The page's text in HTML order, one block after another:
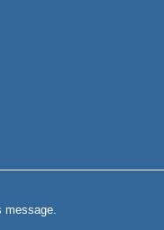
message.